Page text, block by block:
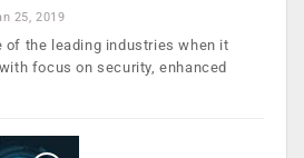
25, 2019
of the leading industries when it
focus on security, enhanced